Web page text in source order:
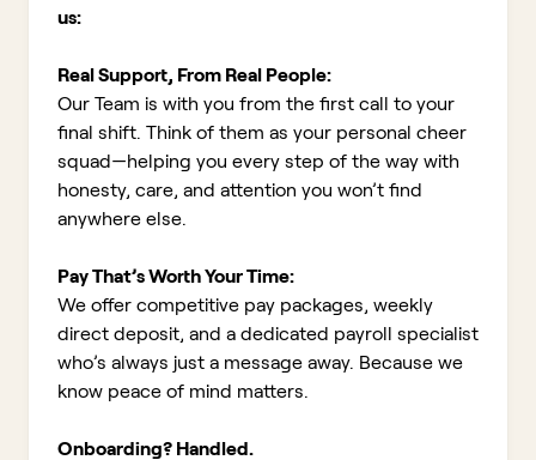
us:
Real Support, From Real People:
Our Team is with you from the first call to your
final shift. Think of them as your personal cheer
squad—helping you every step of the way with
honesty, care, and attention you won’t find
anywhere else.
Pay That’s Worth Your Time:
We offer competitive pay packages, weekly
direct deposit, and a dedicated payroll specialist
who’s always just a message away. Because we
know peace of mind matters.
Onboarding? Handled.